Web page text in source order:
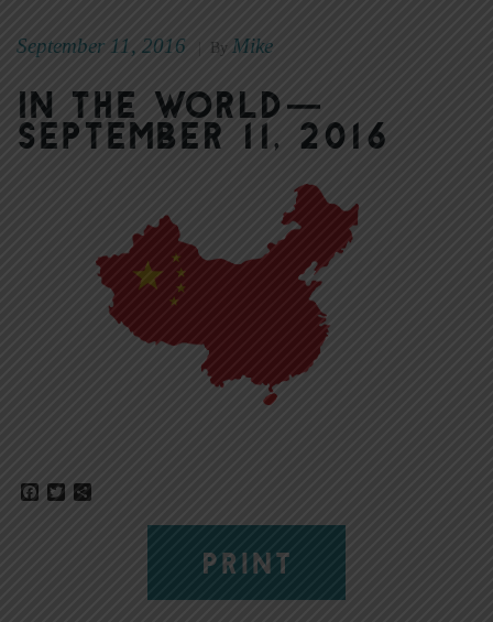
September 11, 2016 By Mike
In The World—
September 11, 2016
Facebook
Twitter
PRINT